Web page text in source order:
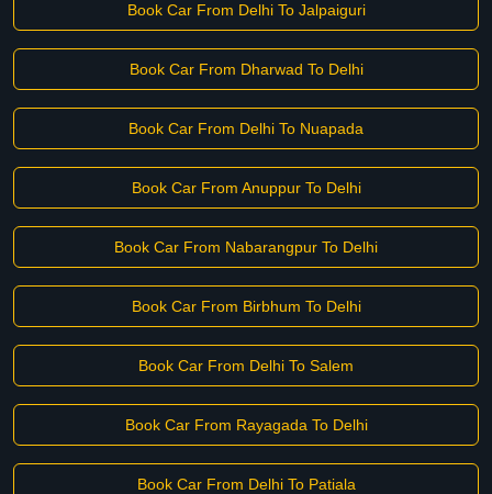
Book Car From Delhi To Jalpaiguri
Book Car From Dharwad To Delhi
Book Car From Delhi To Nuapada
Book Car From Anuppur To Delhi
Book Car From Nabarangpur To Delhi
Book Car From Birbhum To Delhi
Book Car From Delhi To Salem
Book Car From Rayagada To Delhi
Book Car From Delhi To Patiala